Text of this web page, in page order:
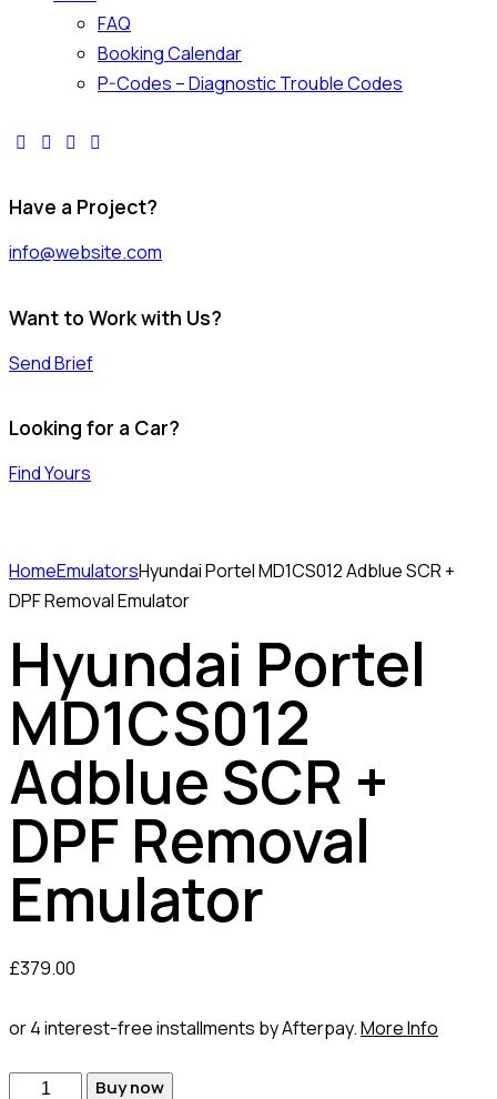
FAQ
Booking Calendar
P-Codes – Diagnostic Trouble Codes
facebook-
twitter-
dribble-instagram
Have a Project?
info@website.com
Want to Work with Us?
Send Brief
Looking for a Car?
Find Yours
HomeEmulatorsHyundai Portel MD1CS012 Adblue SCR +
DPF Removal Emulator
Hyundai Portel
MD1CS012
Adblue SCR +
DPF Removal
Emulator
£379.00
or 4 interest-free installments by Afterpay.More Info
Hyundai Buy now